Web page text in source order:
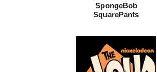
SpongeBob
SquarePants